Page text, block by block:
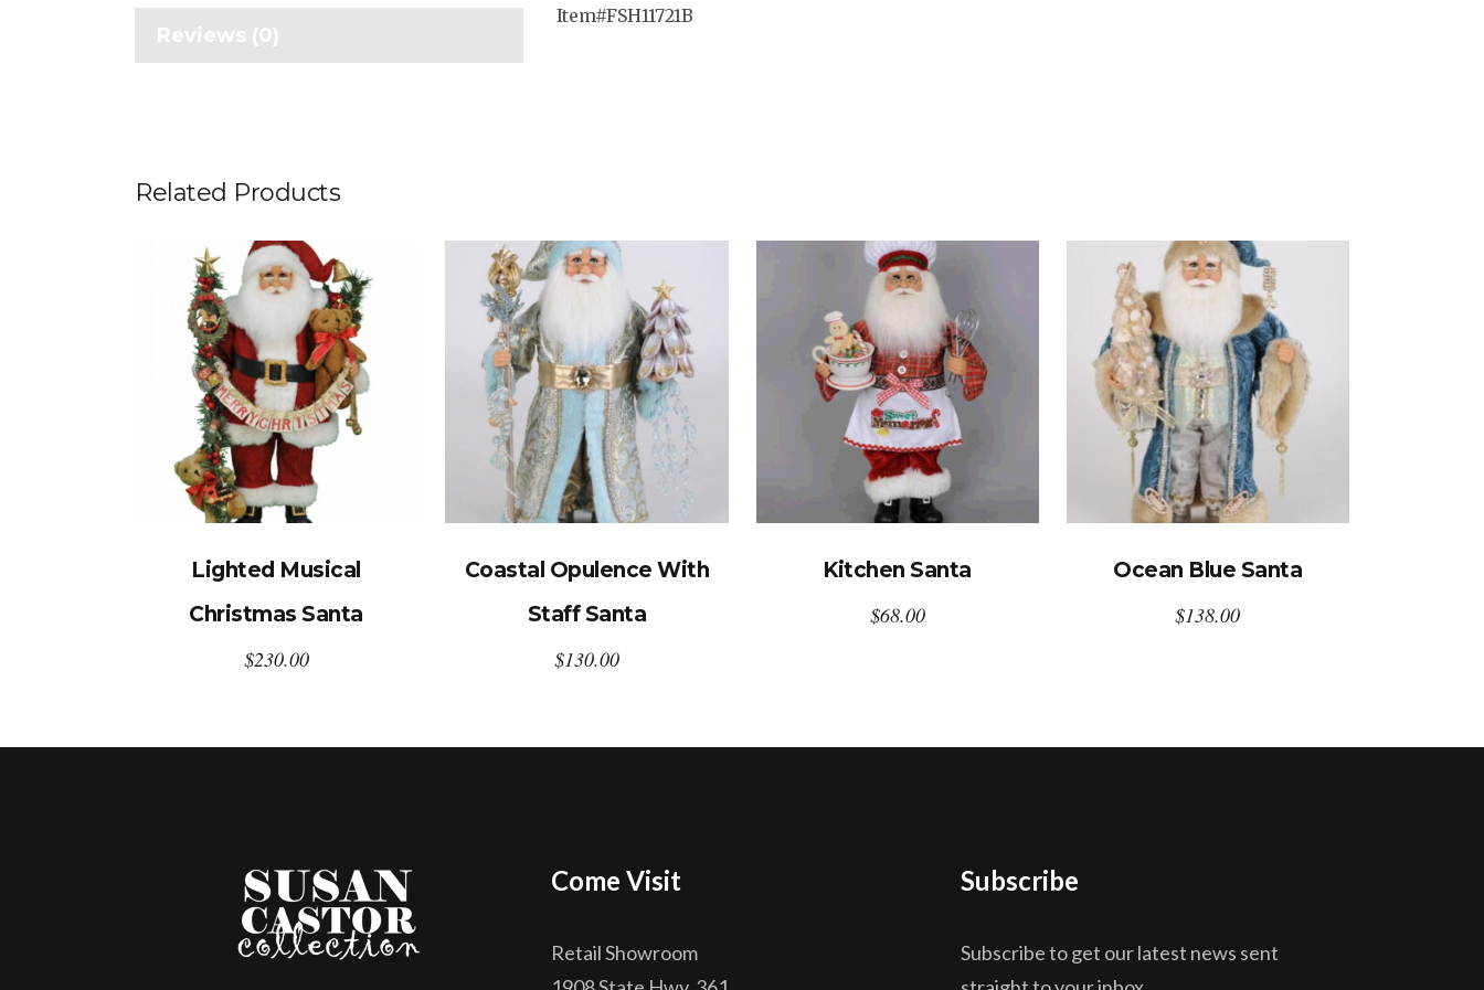
Reviews (0)
Item#FSH11721B
Related Products
Lighted Musical
Christmas Santa
$230.00
Coastal Opulence With
Staff Santa
$130.00
Kitchen Santa
$68.00
Ocean Blue Santa
$138.00
Come Visit
Retail Showroom
Subscribe
Subscribe to get our latest news sent